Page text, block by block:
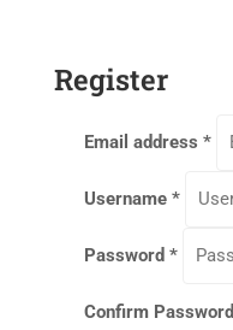
Register
Email address *
Username *
Password *
Confirm Password